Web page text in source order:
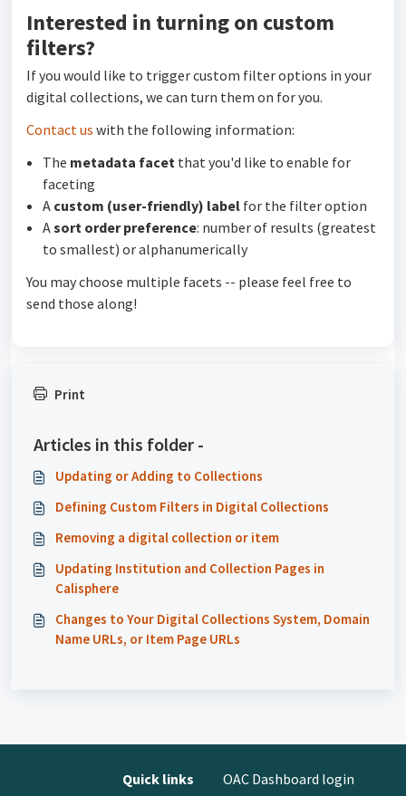
Interested in turning on custom
filters?
If you would like to trigger custom filter options in your
digital collections, we can turn them on for you.
Contact us with the following information:
The metadata facet that you'd like to enable for
faceting
A custom (user-friendly) label for the filter option
Asort order preference: number of results (greatest
to smallest) or alphanumerically
You may choose multiple facets -- please feel free to
send those along!
Print
Articles in this folder -
Updating or Adding to Collections
Defining Custom Filters in Digital Collections
Removing a digital collection or item
Updating Institution and Collection Pages in
Calisphere
Changes to Your Digital Collections System, Domain
Name URLs, or Item Page URLs
Quick links
OAC Dashboard login